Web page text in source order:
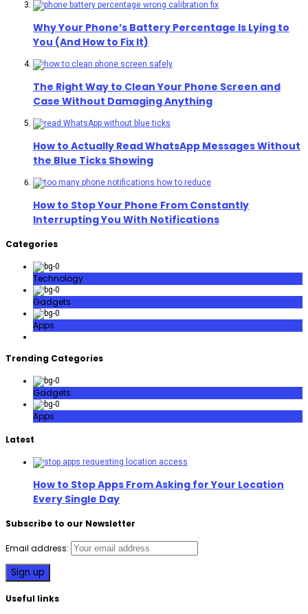
Why Your Phone’s Battery Percentage Is Lying to
You (And How to Fix It)
The Right Way to Clean Your Phone Screen and
Case Without Damaging Anything
How to Actually Read WhatsApp Messages Without
the Blue Ticks Showing
How to Stop Your Phone From Constantly
Interrupting You With Notifications
Categories
Technology
Gadgets
Apps
Trending Categories
Gadgets
Apps
Latest
How to Stop Apps From Asking for Your Location
Every Single Day
Subscribe to our Newsletter
Email address:
Useful links